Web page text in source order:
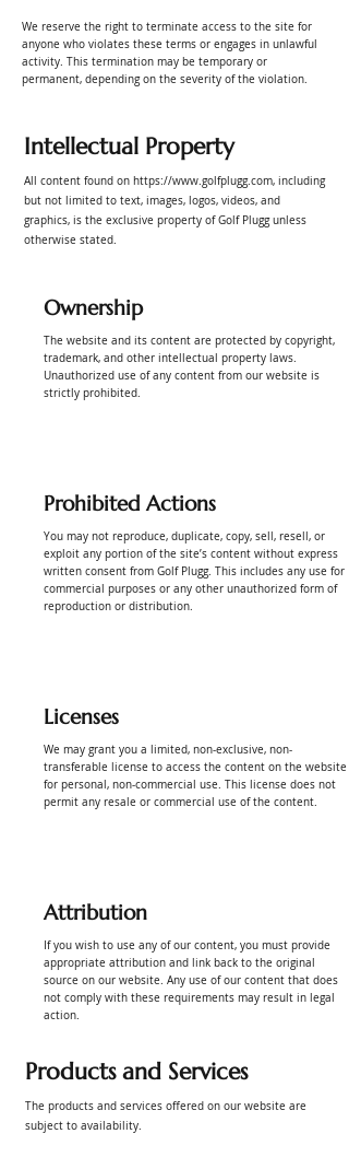
We reserve the right to terminate access to the site for
anyone who violates these terms or engages in unlawful
activity. This termination may be temporary or
permanent, depending on the severity of the violation.
Intellectual Property
All content found on https://www.golfplugg.com, including
but not limited to text, images, logos, videos, and
graphics, is the exclusive property of Golf Plugg unless
otherwise stated.
Ownership
The website and its content are protected by copyright,
trademark, and other intellectual property laws.
Unauthorized use of any content from our website is
strictly prohibited.
Prohibited Actions
You may not reproduce, duplicate, copy, sell, resell, or
exploit any portion of the site’s content without express
written consent from Golf Plugg. This includes any use for
commercial purposes or any other unauthorized form of
reproduction or distribution.
Licenses
We may grant you a limited, non-exclusive, non-
transferable license to access the content on the website
for personal, non-commercial use. This license does not
permit any resale or commercial use of the content.
Attribution
If you wish to use any of our content, you must provide
appropriate attribution and link back to the original
source on our website. Any use of our content that does
not comply with these requirements may result in legal
action.
Products and Services
The products and services offered on our website are
subject to availability.